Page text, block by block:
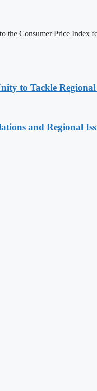
the Consumer Price
to Tackle Regional
and Regional